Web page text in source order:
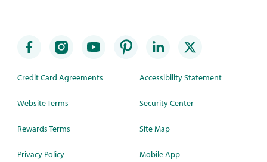
Credit Card Agreements
Website Terms
Rewards Terms
Privacy Policy
Accessibility Statement
Security Center
Site Map
Mobile App